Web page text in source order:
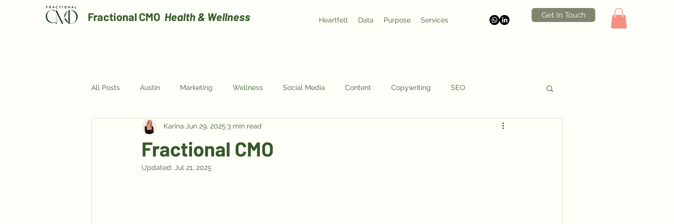
Fractional CMO Health & Wellness Heartfelt Data Purpose Services
Get In Touch
All Posts Austin Marketing Wellness Social Media Content Copywriting SEO
Digital Marketing
Fractional CMO
Karina Jun 29, 2025 3 min read
Updated: Jul 21, 2025